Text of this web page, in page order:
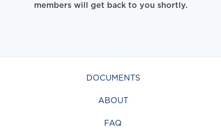
members will get back to you shortly.
DOCUMENTS
ABOUT
FAQ